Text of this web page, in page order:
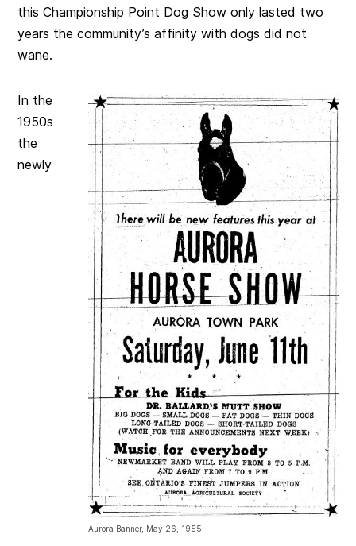
this Championship Point Dog Show only lasted two
years the community’s affinity with dogs did not
wane.
Aurora Banner, May 26, 1955
In the
1950s
the
newly